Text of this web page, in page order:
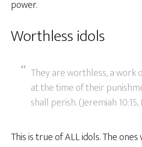
power.
Worthless idols
They are worthless, a work
at the time of their
shall perish. (Jeremiah 10:15,
This is true of ALL idols. The